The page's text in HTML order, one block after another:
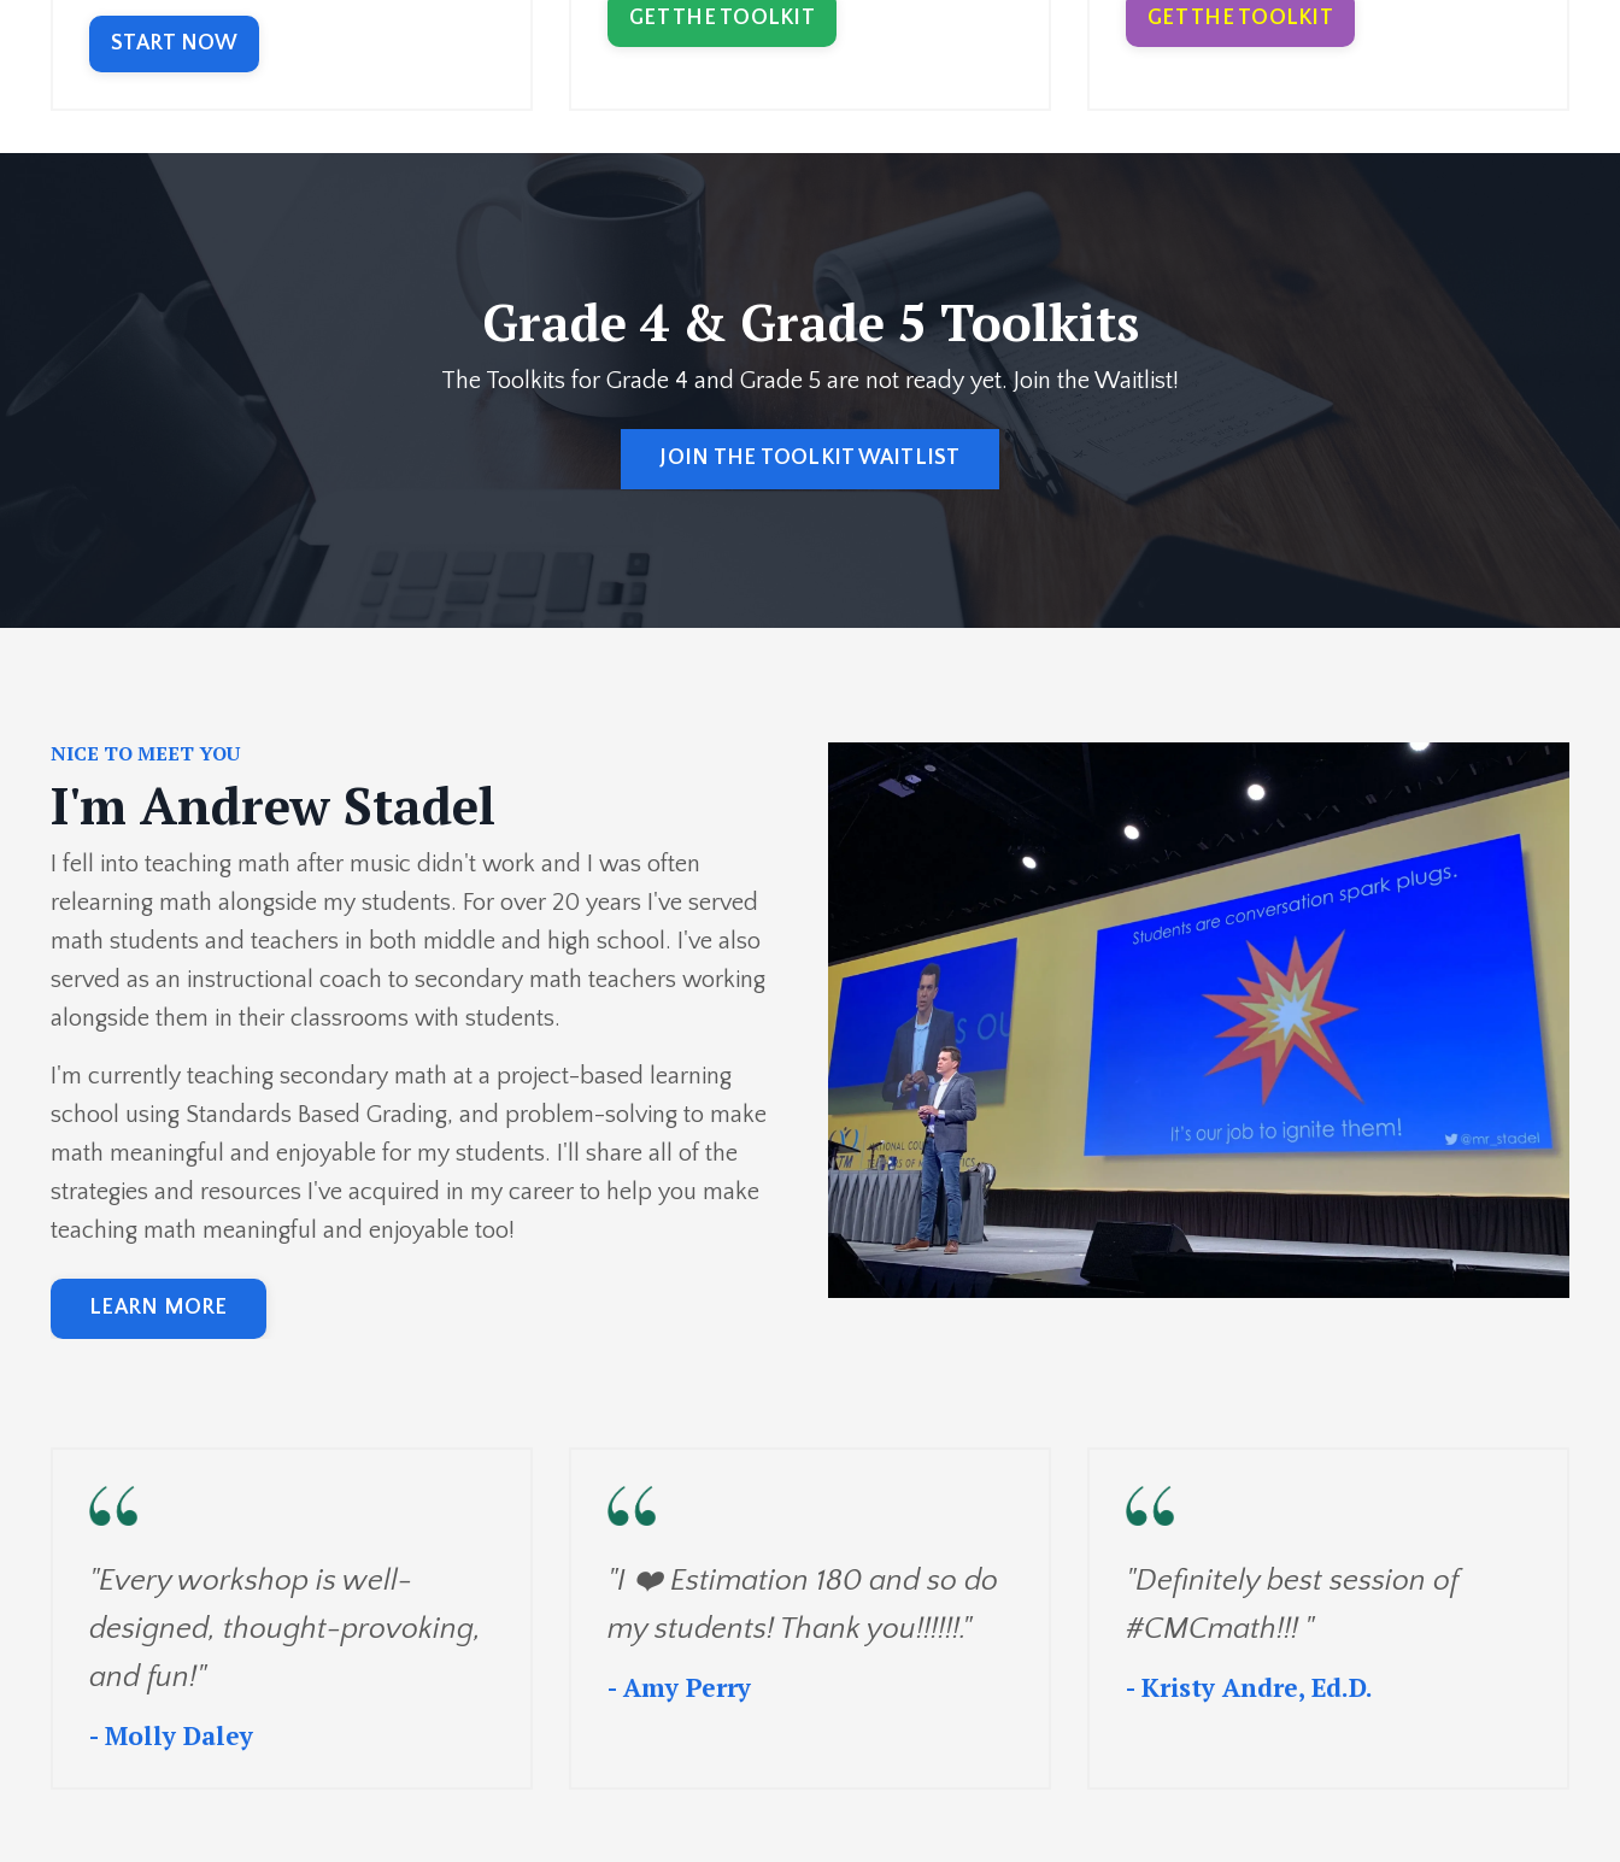
START NOW
GET THE TOOLKIT GET THE TOOLKIT
Grade 4 & Grade 5 Toolkits
The Toolkits for Grade 4 and Grade 5 are not ready yet. Join the Waitlist!
JOIN THE TOOLKIT WAITLIST
NICE TO MEET YOU
I'm Andrew Stadel
I fell into teaching math after music didn't work and I was often
relearning math alongside my students. For over 20 years I've served
math students and teachers in both middle and high school. I've also
served as an instructional coach to secondary math teachers working
alongside them in their classrooms with students.
I'm currently teaching secondary math at a project-based learning
school using Standards Based Grading, and problem-solving to make
math meaningful and enjoyable for my students. I'll share all of the
strategies and resources I've acquired in my career to help you make
teaching math meaningful and enjoyable too!
LEARN MORE
"Every workshop is well-
designed, thought-provoking,
and fun!"
- Molly Daley
"I ❤️Estimation 180 and so do
my students! Thank you!!!!!!."
- Amy Perry
"Definitely best session of
#CMCmath!!! "
- Kristy Andre, Ed.D.